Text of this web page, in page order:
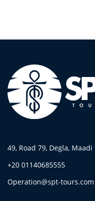
experiences but also
49, Road 79, Degla, Maadi
+20 01140685555
Operation@spt-tours.com